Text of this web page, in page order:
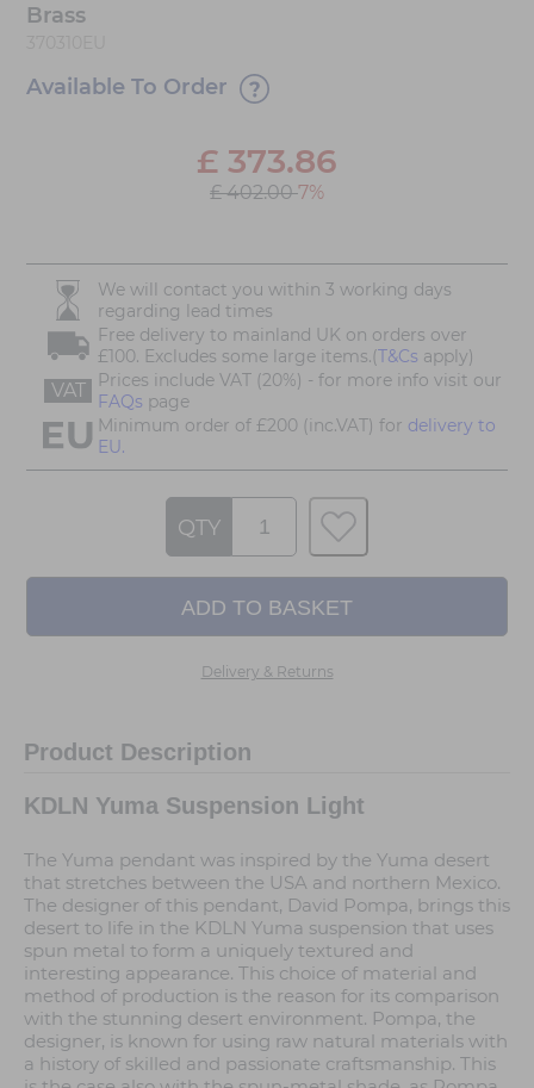
Brass
Available To Order
£ 373.86
£ 402.007%
We will contact you within 3 working days
regarding lead times
Free delivery to mainland UK on orders over
£100. Excludes some large items.(T&Cs apply)
VAT
Prices include VAT (20%) - for more info visit our
FAQs page
Minimum order of £200 (inc.VAT) for delivery to
EU.
QTY
Delivery & Returns
Product Description
KDLN Yuma Suspension Light
The Yuma pendant was inspired by the Yuma desert
that stretches between the USA and northern Mexico.
The designer of this pendant, David Pompa, brings this
desert to life in the KDLN Yuma suspension that uses
spun metal to form a uniquely textured and
interesting appearance. This choice of material and
method of production is the reason for its comparison
with the stunning desert environment. Pompa, the
designer, is known for using raw natural materials with
a history of skilled and passionate craftsmanship. This